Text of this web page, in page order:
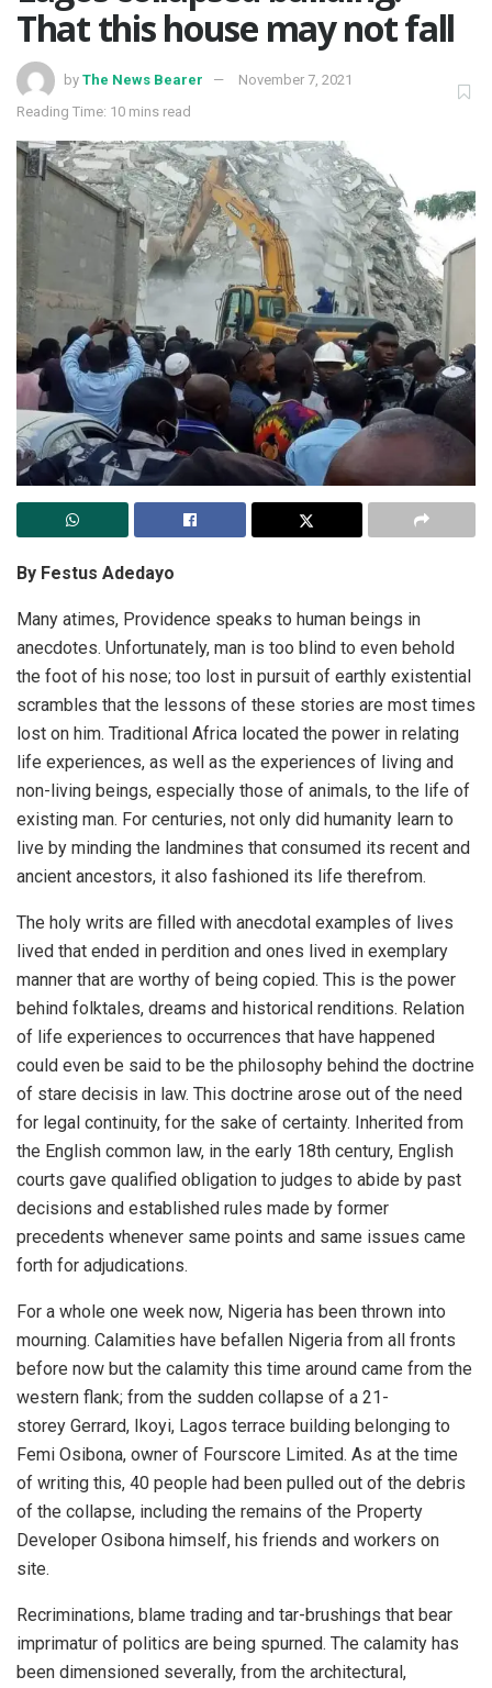
That this house may not fall
by The News Bearer
November 7, 2021
Reading Time: 10 mins read
By Festus Adedayo
Many atimes, Providence speaks to human beings in
anecdotes. Unfortunately, man is too blind to even behold
the foot of his nose; too lost in pursuit of earthly existential
scrambles that the lessons of these stories are most times
lost on him. Traditional Africa located the power in relating
life experiences, as well as the experiences of living and
non-living beings, especially those of animals, to the life of
existing man. For centuries, not only did humanity learn to
live by minding the landmines that consumed its recent and
ancient ancestors, it also fashioned its life therefrom.
The holy writs are filled with anecdotal examples of lives
lived that ended in perdition and ones lived in exemplary
manner that are worthy of being copied. This is the power
behind folktales, dreams and historical renditions. Relation
of life experiences to occurrences that have happened
could even be said to be the philosophy behind the doctrine
of stare decisis in law. This doctrine arose out of the need
for legal continuity, for the sake of certainty. Inherited from
the English common law, in the early 18th century, English
courts gave qualified obligation to judges to abide by past
decisions and established rules made by former
precedents whenever same points and same issues came
forth for adjudications.
For a whole one week now, Nigeria has been thrown into
mourning. Calamities have befallen Nigeria from all fronts
before now but the calamity this time around came from the
western flank; from the sudden collapse of a 21-
storey Gerrard, Ikoyi, Lagos terrace building belonging to
Femi Osibona, owner of Fourscore Limited. As at the time
of writing this, 40 people had been pulled out of the debris
of the collapse, including the remains of the Property
Developer Osibona himself, his friends and workers on
site.
Recriminations, blame trading and tar-brushings that bear
imprimatur of politics are being spurned. The calamity has
been dimensioned severally, from the architectural,